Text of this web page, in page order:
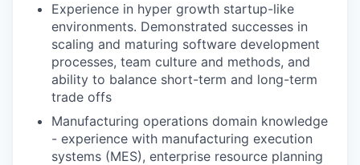
Experience in hyper growth startup-like
environments. Demonstrated successes in
scaling and maturing software development
processes, team culture and methods, and
ability to balance short-term and long-term
trade offs
Manufacturing operations domain knowledge
- experience with manufacturing execution
systems (MES), enterprise resource planning